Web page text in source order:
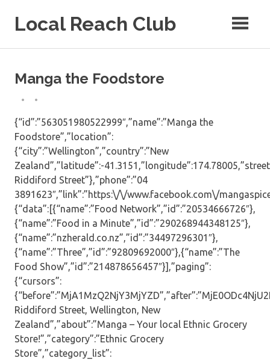
Local Reach Club
Manga the Foodstore
{“id”:”563051980522999″,”name”:”Manga the
Foodstore”,”location”:
{“city”:”Wellington”,”country”:”New
Zealand”,”latitude”:-
Riddiford Street”},”phone”:”04
3891623″,”link”:”https:\/\/www.facebook.com\/
{“data”:[{“name”:”Food Network”,”id”:”20534666726″},
{“name”:”Food in a Minute”,”id”:”290268944348125″},
{“name”:”nzherald.co.nz”,”id”:”34497296301″},
{“name”:”Three”,”id”:”92809692000″},{“name”:”The
Food Show”,”id”:”214878656457″}],”paging”:
{“cursors”:
Riddiford Street, Wellington, New
Zealand”,”about”:”Manga – Your local Ethnic Grocery
Store!”,”category”:”Ethnic Grocery
Store”,”category_list”: